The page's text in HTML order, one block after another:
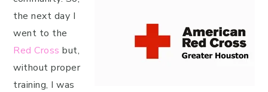
the next day I
went to the
Red Cross but,
without proper
training, I was